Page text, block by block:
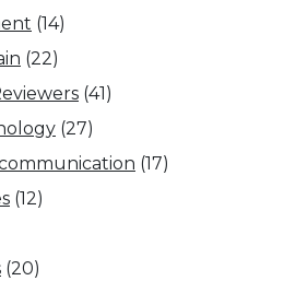
(14)
(22)
(41)
(27)
(17)
(12)
(20)